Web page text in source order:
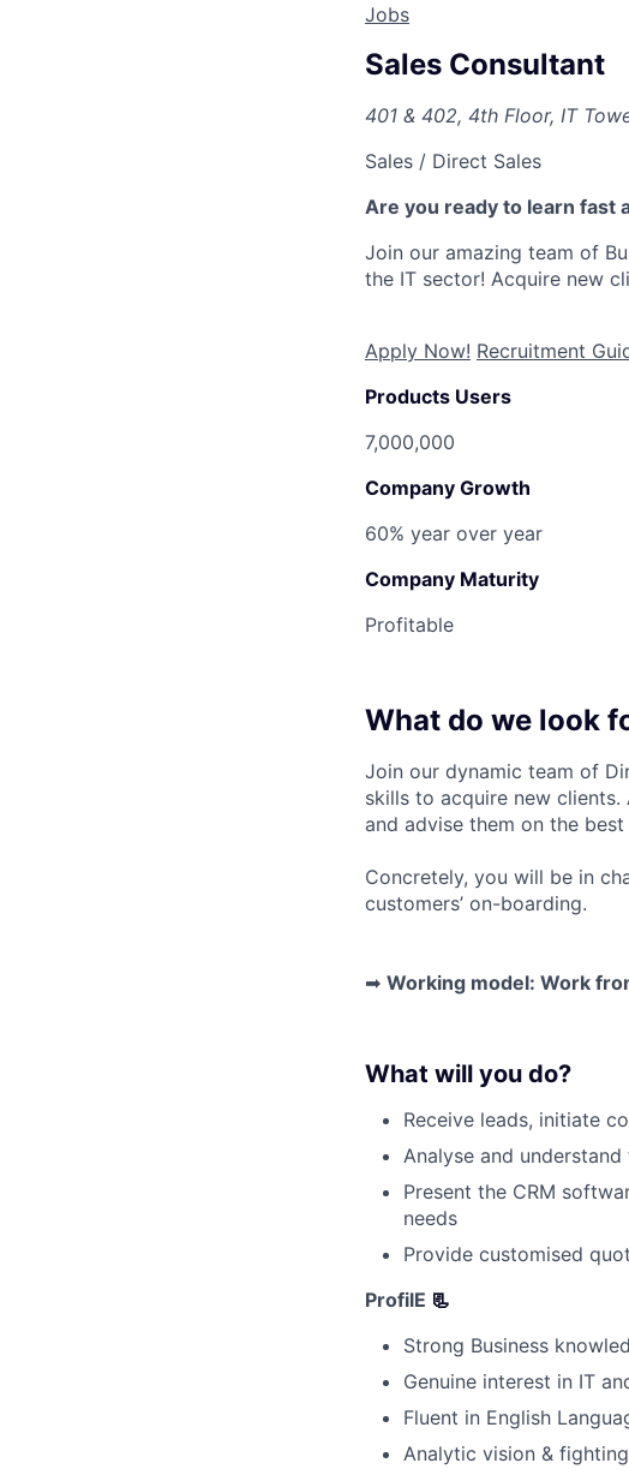
Jobs
Sales Consultant
401 & 402, 4th Floor, IT
Sales / Direct Sales
Are you ready to learn fast
Join our amazing team of
the IT sector! Acquire new
Apply Now! Recruitment
Products Users
7,000,000
Company Growth
60% year over year
Company Maturity
Profitable
What do we look
Join our dynamic team of
skills to acquire new clients.
and advise them on the
Concretely, you will be in
customers’ on-boarding.
➡ Working model: Work
What will you do?
Receive leads, initiate
Analyse and
Present the CRM
needs
Provide customised
ProfilE 📃
Strong Business
Genuine interest in IT
Fluent in English
Analytic vision &